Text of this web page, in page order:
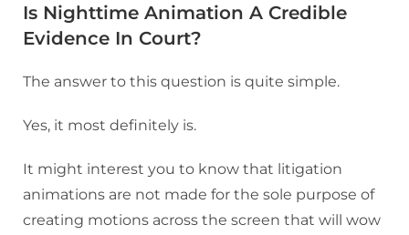
Is Nighttime Animation A Credible
Evidence In Court?
The answer to this question is quite simple.
Yes, it most definitely is.
It might interest you to know that litigation
animations are not made for the sole purpose of
creating motions across the screen that will wow